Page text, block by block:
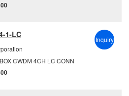
1-LC
CWDM 4CH LC CONN
Inquiry